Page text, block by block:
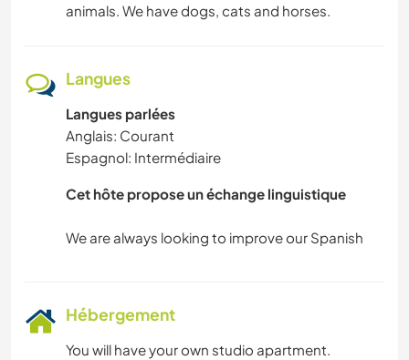
animals. We have dogs, cats and horses.
Langues
Langues parlées
Anglais: Courant
Espagnol: Intermédiaire
Cet hôte propose un échange linguistique
Hébergement
You will have your own studio apartment.